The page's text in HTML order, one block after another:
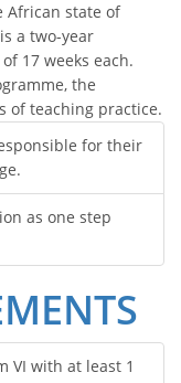
African state of
a two-year
17 weeks each.
the
of teaching practice.
for their
as one step
VI with at least 1